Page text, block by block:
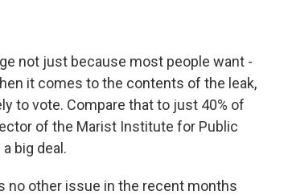
not just because most people want -
it comes to the contents of the leak,
to vote. Compare that to just 40% of
of the Marist Institute for Public
big deal.
no other issue in the recent months